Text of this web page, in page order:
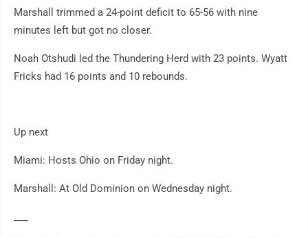
Marshall trimmed a 24-point deficit to 65-56 with nine
minutes left but got no closer.
Noah Otshudi led the Thundering Herd with 23 points. Wyatt
Fricks had 16 points and 10 rebounds.
Up next
Miami: Hosts Ohio on Friday night.
Marshall: At Old Dominion on Wednesday night.